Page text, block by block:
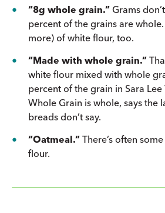
“8g whole grain.” Grams
percent of the grains are
more) of white flour, too.
“Made with whole grain.”
white flour mixed with whole
percent of the grain in Sara
Whole Grain is whole, says the
breads don’t say.
“Oatmeal.” There’s often
flour.